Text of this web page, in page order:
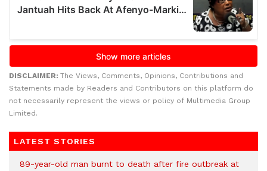
DISCLAIMER: The Views, Comments, Opinions, Contributions and
Statements made by Readers and Contributors on this platform do
not necessarily represent the views or policy of Multimedia Group
Limited.
LATEST STORIES
89-year-old man burnt to death after fire outbreak at